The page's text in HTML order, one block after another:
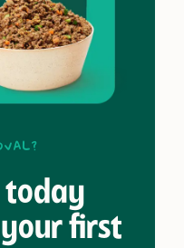
today
your first